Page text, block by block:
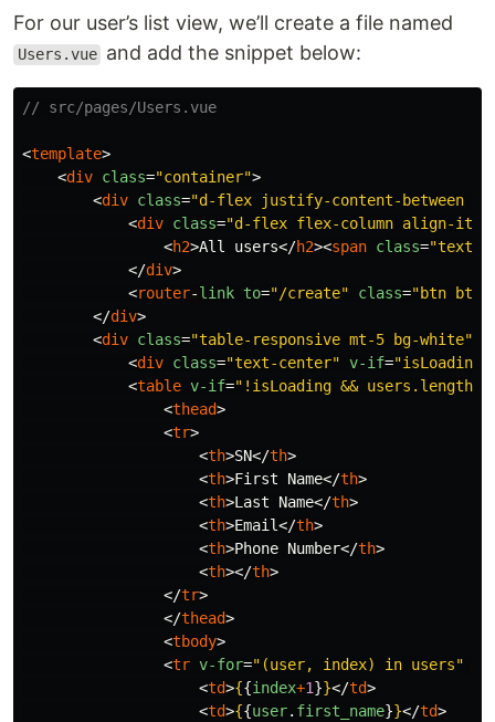
For our user’s list view, we’ll create a file named
Users.vue and add the snippet below:
// src/pages/Users.vue
<template>
<div class="container">
<div class="d-flex justify-content-between
<div class="d-flex flex-column align-
<h2>All users</h2><span class="text-
</div>
<router-link to="/create" class="btn btn-
</div>
<div class="table-responsive mt-5 bg-white"
<div class="text-center" v-if="isLoading"
<table v-if="!isLoading && users.length"
<thead>
<tr>
<th>SN</th>
<th>First Name</th>
<th>Last Name</th>
<th>Email</th>
<th>Phone Number</th>
<th></th>
</tr>
</thead>
<tbody>
<tr v-for="(user, index) in users"
<td>{{index+1}}</td>
<td>{{user. first_name}}</td>